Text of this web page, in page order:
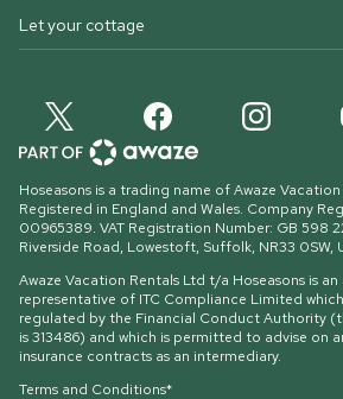
Let your cottage
Hoseasons is a trading name of Awaze
Registered in England and Wales. Company
00965389. VAT Registration Number: GB 598
Riverside Road, Lowestoft, Suffolk, NR33 0SW,
Awaze Vacation Rentals Ltd t/a Hoseasons is
representative of ITC Compliance Limited
regulated by the Financial Conduct Authority
is 313486) and which is permitted to advise on
insurance contracts as an intermediary.
Terms and Conditions*